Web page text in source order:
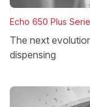
Echo 650 Plus
The next
dispensing